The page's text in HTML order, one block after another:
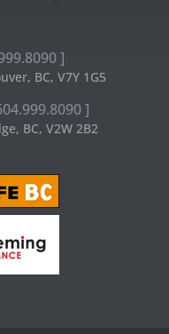
]
BC, V7Y 1G5
]
BC, V2W 2B2